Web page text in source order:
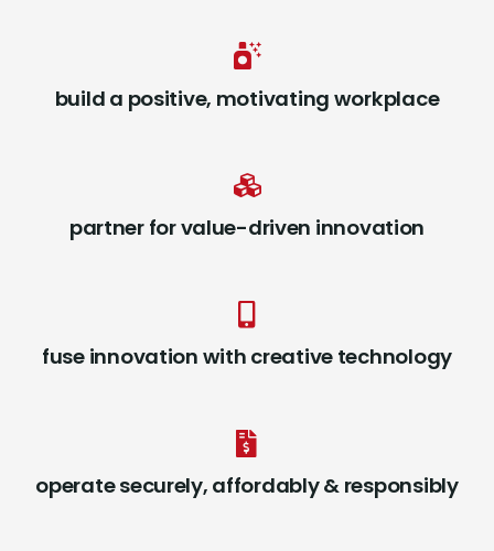
build a positive, motivating workplace
partner for value-driven innovation
fuse innovation with creative technology
operate securely, affordably & responsibly